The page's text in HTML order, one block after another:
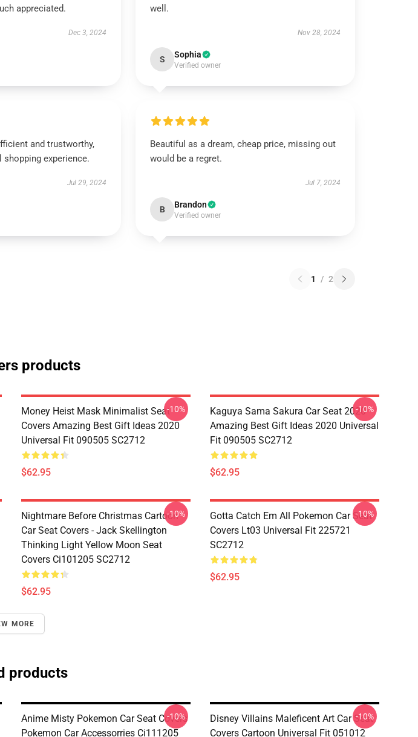
appreciated.
Dec 3, 2024
well.
Nov 28, 2024
S Sophia
Verified owner
and trustworthy,
shopping experience.
Jul 29, 2024
Beautiful as a dream, cheap price, missing out
would be a regret.
Jul 7, 2024
B Brandon
Verified owner
1 / 2
products
Money Heist Mask Minimalist Seat
Covers Amazing Best Gift Ideas 2020
Universal Fit 090505 SC2712
$62.95
-10%
Kaguya Sama Sakura Car Seat 2020
Amazing Best Gift Ideas 2020 Universal
Fit 090505 SC2712
$62.95
-10%
Nightmare Before Christmas Cartoon
Car Seat Covers - Jack Skellington
Thinking Light Yellow Moon Seat
Covers Ci101205 SC2712
$62.95
-10%
Gotta Catch Em All Pokemon Car Seat
Covers Lt03 Universal Fit 225721
SC2712
$62.95
-10%
MORE
products
Anime Misty Pokemon Car Seat Covers
Pokemon Car Accessorries Ci111205
-10%
Disney Villains Maleficent Art Car Seat
Covers Cartoon Universal Fit 051012
-10%